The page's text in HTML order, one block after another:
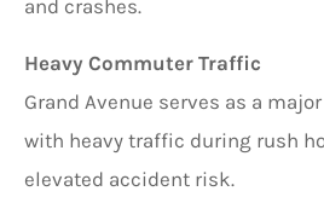
and crashes.
Heavy Commuter Traffic
Grand Avenue serves as a
with heavy traffic during rush
elevated accident risk.